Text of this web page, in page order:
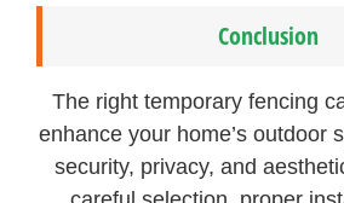
Conclusion
The right temporary fencing
enhance your home’s outdoor
security, privacy, and